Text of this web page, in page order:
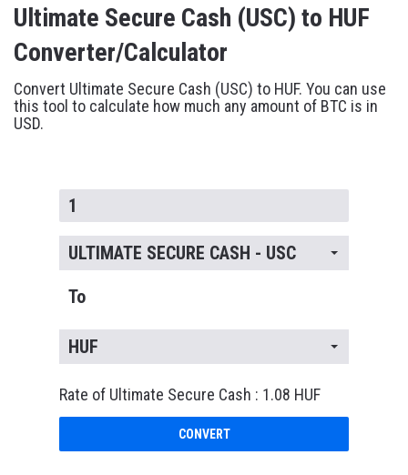
Ultimate Secure Cash (USC) to HUF
Converter/Calculator
Convert Ultimate Secure Cash (USC) to HUF. You can use
this tool to calculate how much any amount of BTC is in
USD.
ULTIMATE SECURE CASH - USC
To
HUF
Rate of Ultimate Secure Cash : 1.08 HUF
CONVERT